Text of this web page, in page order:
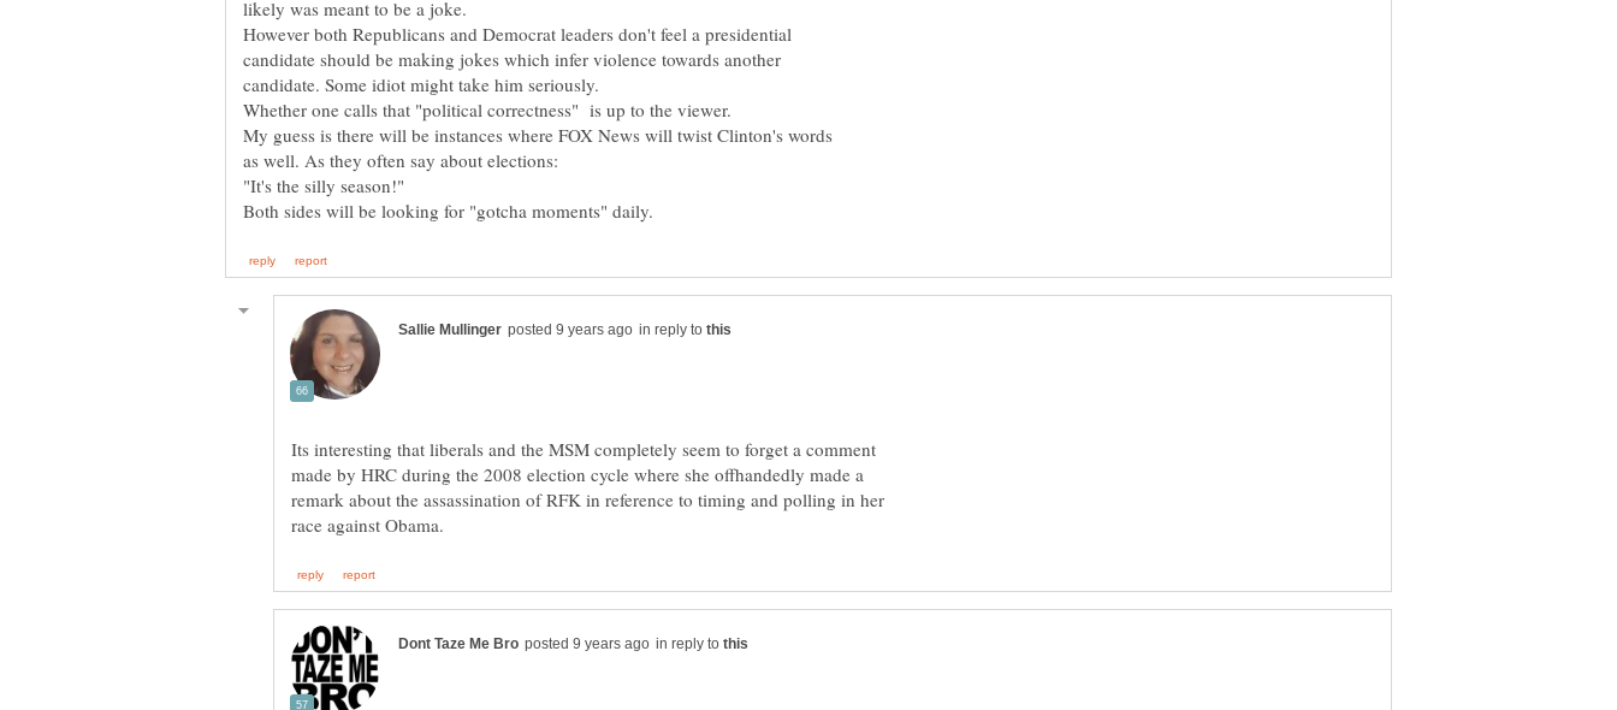
However both Republicans and Democrat leaders don't feel a presidential
candidate should be making jokes which infer violence towards another
My guess is there will be instances where FOX News will twist Clinton's words
as well. As they often say about elections:
in reply to
Its interesting that liberals and the MSM completely seem to forget a comment
made by HRC during the 2008 election cycle where she offhandedly made a
remark about the assassination of RFK in reference to timing and polling in her
in reply to